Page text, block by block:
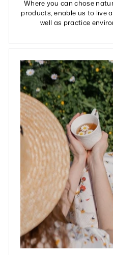
Where you can chose
products, enable us to live
well as practice